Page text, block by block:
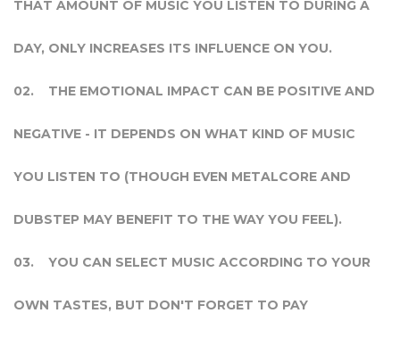
THAT AMOUNT OF MUSIC YOU LISTEN TO DURING A
DAY, ONLY INCREASES ITS INFLUENCE ON YOU.
THE EMOTIONAL IMPACT CAN BE POSITIVE AND
NEGATIVE - IT DEPENDS ON WHAT KIND OF MUSIC
YOU LISTEN TO (THOUGH EVEN METALCORE AND
DUBSTEP MAY BENEFIT TO THE WAY YOU FEEL).
YOU CAN SELECT MUSIC ACCORDING TO YOUR
OWN TASTES, BUT DON'T FORGET TO PAY